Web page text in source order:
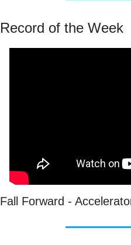
Record of the Week
Fall Forward -